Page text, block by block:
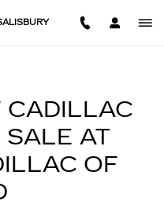
CADILLAC
SALE AT
OF